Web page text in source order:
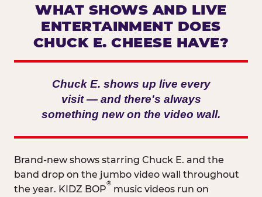
WHAT SHOWS AND LIVE
ENTERTAINMENT DOES
CHUCK E. CHEESE HAVE?
Chuck E. shows up live every
visit — and there's always
something new on the video wall.
Brand-new shows starring Chuck E. and the
band drop on the jumbo video wall throughout
the year. KIDZ BOP
®
music videos run on